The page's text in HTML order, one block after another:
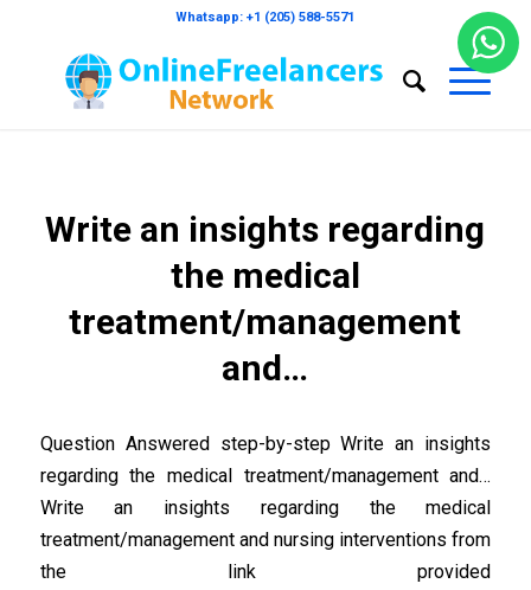
Whatsapp: +1 (205) 588-5571
Write an insights regarding
the medical
treatment/management
and…
Question Answered step-by-step Write an insights
regarding the medical treatment/management and…
Write an insights regarding the medical
treatment/management and nursing interventions from
the link provided